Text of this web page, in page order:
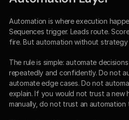
Automation is where execution
Sequences trigger. Leads route.
fire. But automation without
The rule is simple: automate
repeatedly and confidently. Do not
automate edge cases. Do not
explain. If you would not trust a new
manually, do not trust an